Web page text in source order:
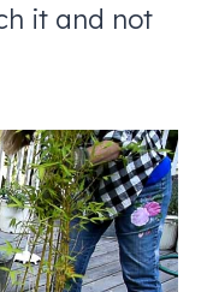
it and not